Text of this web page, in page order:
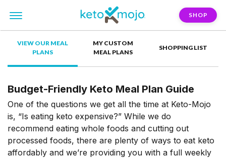
SHOP
VIEW OUR MEAL
PLANS
MY CUSTOM
MEAL PLANS
SHOPPING LIST
Budget-Friendly Keto Meal Plan Guide
One of the questions we get all the time at Keto-Mojo
is, “Is eating keto expensive?” While we do
recommend eating whole foods and cutting out
processed foods, there are plenty of ways to eat keto
affordably and we’re providing you with a full weekly